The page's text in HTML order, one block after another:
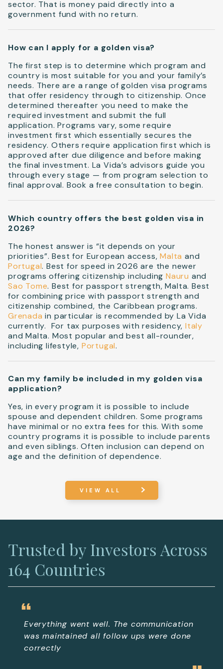
sector. That is money paid directly into a
government fund with no return.
How can I apply for a golden visa?
The first step is to determine which program and
country is most suitable for you and your family’s
needs. There are a range of golden visa programs
that offer residency through to citizenship. Once
determined thereafter you need to make the
required investment and submit the full
application. Programs vary, some require
investment first which essentially secures the
residency. Others require application first which is
approved after due diligence and before making
the final investment. La Vida’s advisors guide you
through every stage — from program selection to
final approval. Book a free consultation to begin.
Which country offers the best golden visa in
2026?
The honest answer is “it depends on your
priorities”. Best for European access,Malta and
Portugal. Best for speed in 2026 are the newer
programs offering citizenship including Nauru and
Sao Tome. Best for passport strength, Malta. Best
for combining price with passport strength and
citizenship combined, the Caribbean programs.
Grenada in particular is recommended by La Vida
currently. For tax purposes with residency, Italy
and Malta. Most popular and best all-rounder,
including lifestyle, Portugal.
Can my family be included in my golden visa
application?
Yes, in every program it is possible to include
spouse and dependent children. Some programs
have minimal or no extra fees for this. With some
country programs it is possible to include parents
and even siblings. Often inclusion can depend on
age and the definition of dependence.
VIEW ALL
Trusted by Investors Across
164 Countries
Everything went well. The communication
was maintained all follow ups were done
correctly